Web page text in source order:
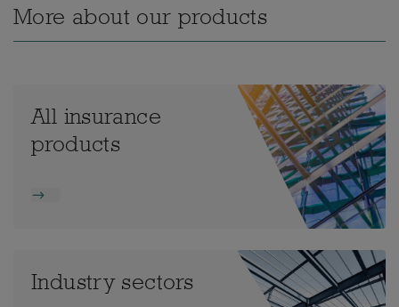
More about our products
All insurance
products
Industry sectors